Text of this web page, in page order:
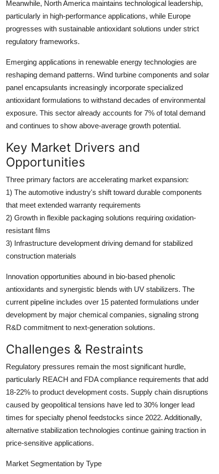
Meanwhile, North America maintains technological leadership,
particularly in high-performance applications, while Europe
progresses with sustainable antioxidant solutions under strict
regulatory frameworks.
Emerging applications in renewable energy technologies are
reshaping demand patterns. Wind turbine components and solar
panel encapsulants increasingly incorporate specialized
antioxidant formulations to withstand decades of environmental
exposure. This sector already accounts for 7% of total demand
and continues to show above-average growth potential.
Key Market Drivers and
Opportunities
Three primary factors are accelerating market expansion:
1) The automotive industry's shift toward durable components
that meet extended warranty requirements
2) Growth in flexible packaging solutions requiring oxidation-
resistant films
3) Infrastructure development driving demand for stabilized
construction materials
Innovation opportunities abound in bio-based phenolic
antioxidants and synergistic blends with UV stabilizers. The
current pipeline includes over 15 patented formulations under
development by major chemical companies, signaling strong
R&D commitment to next-generation solutions.
Challenges & Restraints
Regulatory pressures remain the most significant hurdle,
particularly REACH and FDA compliance requirements that add
18-22% to product development costs. Supply chain disruptions
caused by geopolitical tensions have led to 30% longer lead
times for specialty phenol feedstocks since 2022. Additionally,
alternative stabilization technologies continue gaining traction in
price-sensitive applications.
Market Segmentation by Type